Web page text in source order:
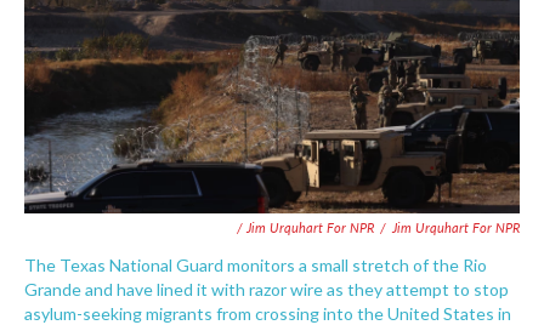
/ Jim Urquhart For NPR / Jim Urquhart For NPR
The Texas National Guard monitors a small stretch of the Rio
Grande and have lined it with razor wire as they attempt to stop
asylum-seeking migrants from crossing into the United States in